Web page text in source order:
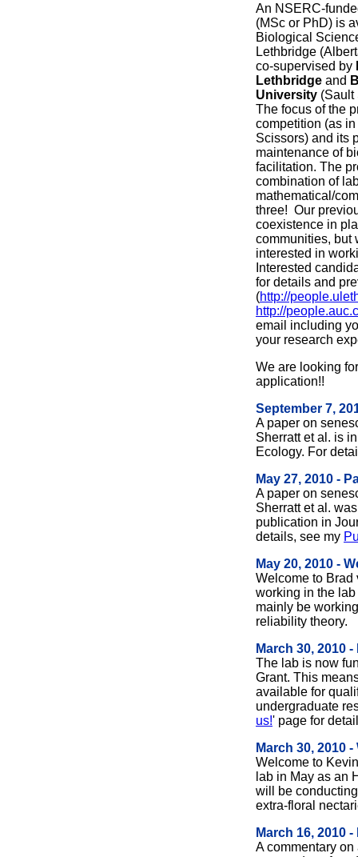
An NSERC-
(MSc or PhD) is
Biological
Lethbridge
co-supervised by
Lethbridge and
University (Sault
The focus of the
competition (as
Scissors) and its
maintenance of
facilitation. The
combination of
mathematical/
three! Our
coexistence in
communities, but
interested in
Interested
for details and
(http://
http://
email including
your research
We are looking
application!!
September 7,
A paper on
Sherratt et al. is
Ecology. For
May 27, 2010 -
A paper on
Sherratt et al.
publication in
details, see my
May 20, 2010 -
Welcome to
working in the
mainly be
reliability theory.
March 30, 2010 -
The lab is now
Grant. This
available for
undergraduate
us!' page for
March 30, 2010
Welcome to
lab in May as an
will be
extra-floral
March 16, 2010
A commentary